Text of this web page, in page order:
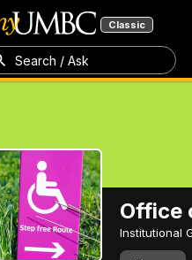
Classic
Search / Ask
Office
Institutional